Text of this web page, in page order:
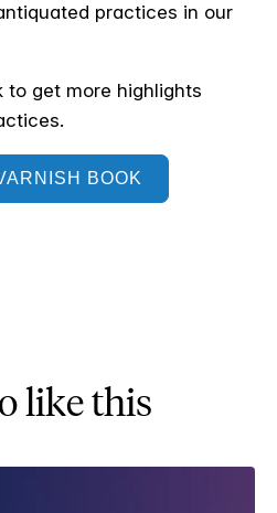
practices in our
to get more highlights
BOOK
like this